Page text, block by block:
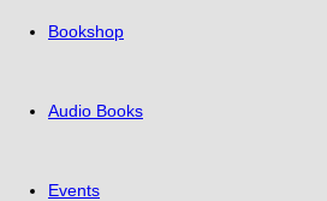
Bookshop
Audio Books
Events